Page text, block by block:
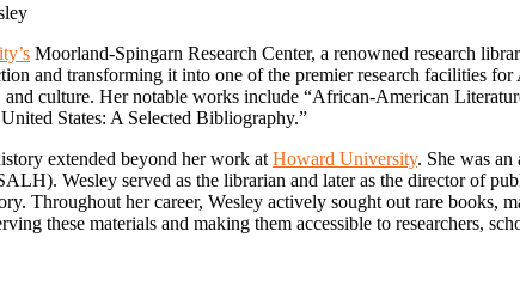
Moorland-Spingarn Research Center, a renowned research
and transforming it into one of the premier research facilities
culture. Her notable works include “African-American
States: A Selected Bibliography.”
extended beyond her work at Howard University. She was
Wesley served as the librarian and later as the director of
Throughout her career, Wesley actively sought out rare books,
these materials and making them accessible to researchers,